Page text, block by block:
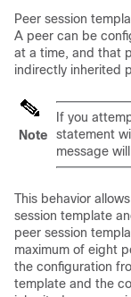
Peer session
A peer can be
at a time, and that
indirectly inherited
Note
If you
statement
message
This behavior
session template
peer session
maximum of eight
the configuration
template and the